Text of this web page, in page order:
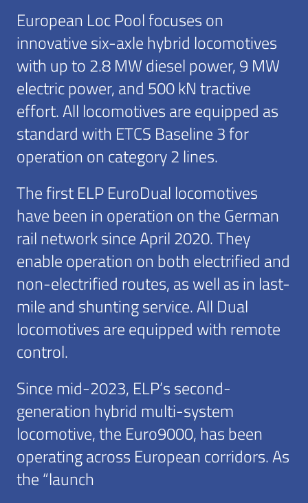
European Loc Pool focuses on
innovative six-axle hybrid locomotives
with up to 2.8 MW diesel power, 9 MW
electric power, and 500 kN tractive
effort. All locomotives are equipped as
standard with ETCS Baseline 3 for
operation on category 2 lines.
The first ELP EuroDual locomotives
have been in operation on the German
rail network since April 2020. They
enable operation on both electrified and
non-electrified routes, as well as in last-
mile and shunting service. All Dual
locomotives are equipped with remote
control.
Since mid-2023, ELP’s second-
generation hybrid multi-system
locomotive, the Euro9000, has been
operating across European corridors. As
the “launch